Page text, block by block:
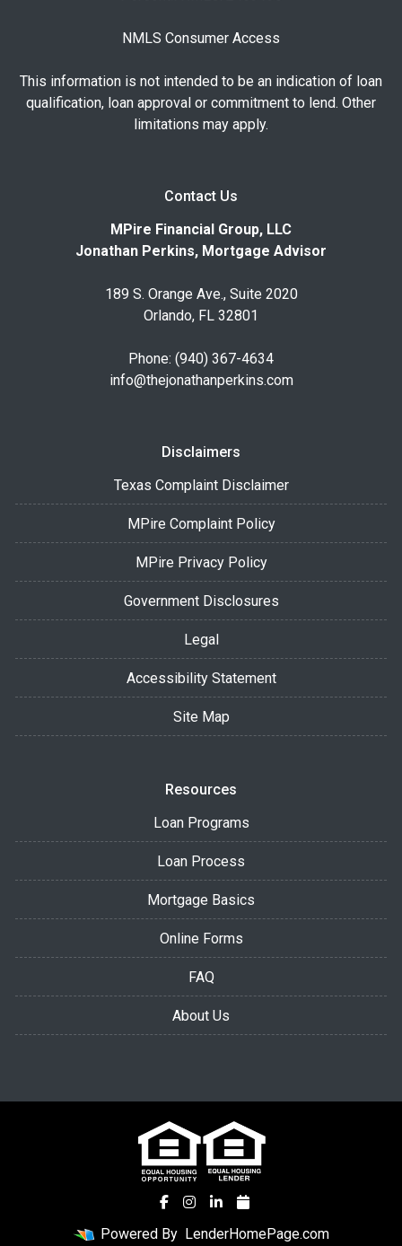
NMLS Consumer Access
This information is not intended to be an indication of loan
qualification, loan approval or commitment to lend. Other
limitations may apply.
Contact Us
MPire Financial Group, LLC
Jonathan Perkins, Mortgage Advisor
189 S. Orange Ave., Suite 2020
Orlando, FL 32801
Phone: (940) 367-4634
info@thejonathanperkins.com
Disclaimers
Texas Complaint Disclaimer
MPire Complaint Policy
MPire Privacy Policy
Government Disclosures
Legal
Accessibility Statement
Site Map
Resources
Loan Programs
Loan Process
Mortgage Basics
Online Forms
FAQ
About Us
Powered By LenderHomePage.com